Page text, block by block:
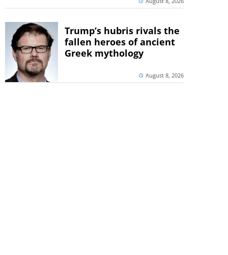
Trump’s hubris rivals the
fallen heroes of ancient
Greek mythology
August 8, 2026